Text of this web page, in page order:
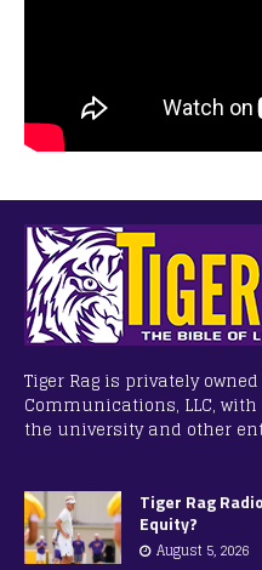
Tiger Rag is privately
Communications, LLC,
the university and other
Tiger Rag
Equity?
August 5, 2026